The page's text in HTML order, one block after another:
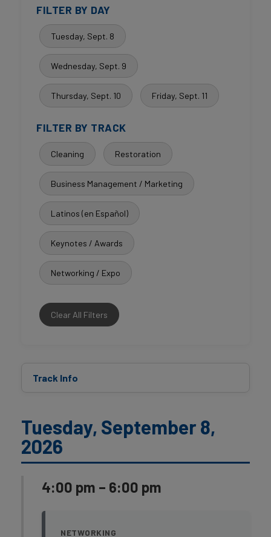
FILTER BY DAY
Tuesday, Sept. 8
Wednesday, Sept. 9
Thursday, Sept. 10 Friday, Sept. 11
FILTER BY TRACK
Cleaning Restoration
Business Management / Marketing
Latinos (en Español)
Keynotes / Awards
Networking / Expo
Clear All Filters
Track Info
Tuesday, September 8,
2026
4:00 pm – 6:00 pm
NETWORKING